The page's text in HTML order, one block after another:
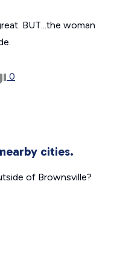
BUT...the woman
0
cities.
of Brownsville?